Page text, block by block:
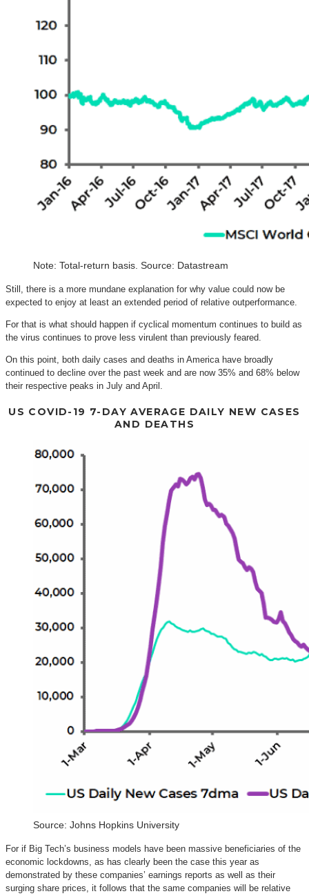
Note: Total-return basis. Source: Datastream
Still, there is a more mundane explanation for why value could now be
expected to enjoy at least an extended period of relative outperformance.
For that is what should happen if cyclical momentum continues to build as
the virus continues to prove less virulent than previously feared.
On this point, both daily cases and deaths in America have broadly
continued to decline over the past week and are now 35% and 68% below
their respective peaks in July and April.
US COVID-19 7-DAY AVERAGE DAILY NEW CASES
AND DEATHS
Source: Johns Hopkins University
For if Big Tech’s business models have been massive beneficiaries of the
economic lockdowns, as has clearly been the case this year as
demonstrated by these companies’ earnings reports as well as their
surging share prices, it follows that the same companies will be relative